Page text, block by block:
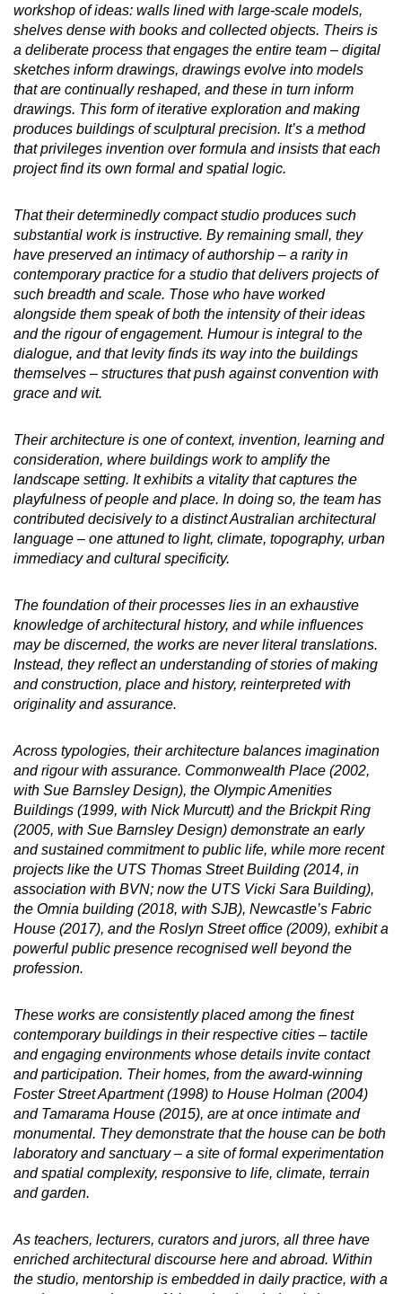
workshop of ideas: walls lined with large-scale models,
shelves dense with books and collected objects. Theirs is
a deliberate process that engages the entire team – digital
sketches inform drawings, drawings evolve into models
that are continually reshaped, and these in turn inform
drawings. This form of iterative exploration and making
produces buildings of sculptural precision. It’s a method
that privileges invention over formula and insists that each
project find its own formal and spatial logic.
That their determinedly compact studio produces such
substantial work is instructive. By remaining small, they
have preserved an intimacy of authorship – a rarity in
contemporary practice for a studio that delivers projects of
such breadth and scale. Those who have worked
alongside them speak of both the intensity of their ideas
and the rigour of engagement. Humour is integral to the
dialogue, and that levity finds its way into the buildings
themselves – structures that push against convention with
grace and wit.
Their architecture is one of context, invention, learning and
consideration, where buildings work to amplify the
landscape setting. It exhibits a vitality that captures the
playfulness of people and place. In doing so, the team has
contributed decisively to a distinct Australian architectural
language – one attuned to light, climate, topography, urban
immediacy and cultural specificity.
The foundation of their processes lies in an exhaustive
knowledge of architectural history, and while influences
may be discerned, the works are never literal translations.
Instead, they reflect an understanding of stories of making
and construction, place and history, reinterpreted with
originality and assurance.
Across typologies, their architecture balances imagination
and rigour with assurance. Commonwealth Place (2002,
with Sue Barnsley Design), the Olympic Amenities
Buildings (1999, with Nick Murcutt) and the Brickpit Ring
(2005, with Sue Barnsley Design) demonstrate an early
and sustained commitment to public life, while more recent
projects like the UTS Thomas Street Building (2014, in
association with BVN; now the UTS Vicki Sara Building),
the Omnia building (2018, with SJB), Newcastle’s Fabric
House (2017), and the Roslyn Street office (2009), exhibit a
powerful public presence recognised well beyond the
profession.
These works are consistently placed among the finest
contemporary buildings in their respective cities – tactile
and engaging environments whose details invite contact
and participation. Their homes, from the award-winning
Foster Street Apartment (1998) to House Holman (2004)
and Tamarama House (2015), are at once intimate and
monumental. They demonstrate that the house can be both
laboratory and sanctuary – a site of formal experimentation
and spatial complexity, responsive to life, climate, terrain
and garden.
As teachers, lecturers, curators and jurors, all three have
enriched architectural discourse here and abroad. Within
the studio, mentorship is embedded in daily practice, with a